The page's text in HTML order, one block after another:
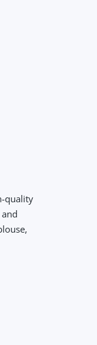
quality